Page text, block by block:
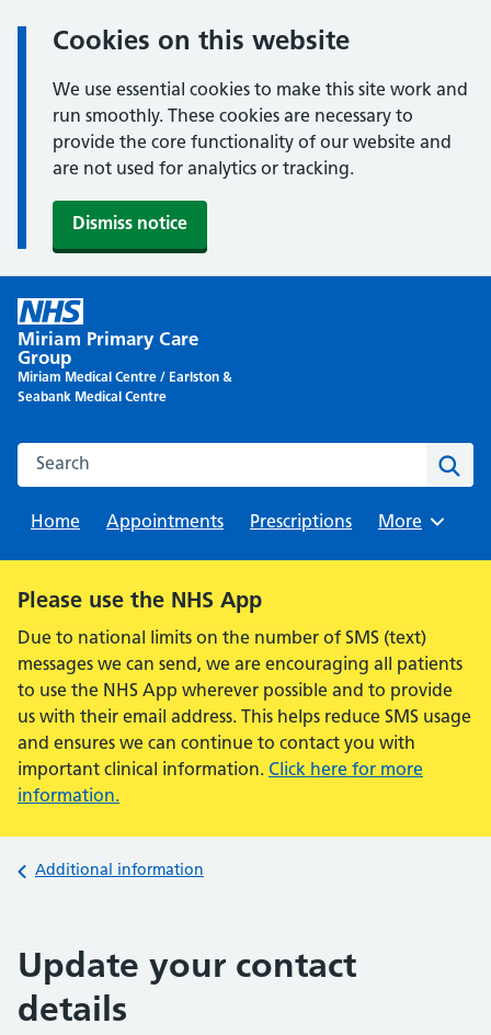
Cookies on this website
We use essential cookies to make this site work and
run smoothly. These cookies are necessary to
provide the core functionality of our website and
are not used for analytics or tracking.
Dismiss notice
content
Miriam Primary Care
Group
Miriam Medical Centre / Earlston &
Seabank Medical Centre
Search this website
Home
Appointments Prescriptions Browse
More
Alert:
Please use the NHS App
Due to national limits on the number of SMS (text)
messages we can send, we are encouraging all patients
to use the NHS App wherever possible and to provide
us with their email address. This helps reduce SMS usage
and ensures we can continue to contact you with
important clinical information. Click here for more
information.
Back to
Additional information
Update your contact
details